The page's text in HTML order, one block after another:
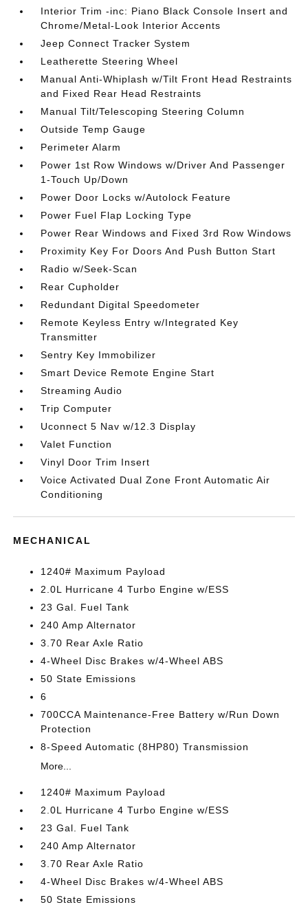
Interior Trim -inc: Piano Black Console Insert and
Chrome/Metal-Look Interior Accents
Jeep Connect Tracker System
Leatherette Steering Wheel
Manual Anti-Whiplash w/Tilt Front Head Restraints
and Fixed Rear Head Restraints
Manual Tilt/Telescoping Steering Column
Outside Temp Gauge
Perimeter Alarm
Power 1st Row Windows w/Driver And Passenger
1-Touch Up/Down
Power Door Locks w/Autolock Feature
Power Fuel Flap Locking Type
Power Rear Windows and Fixed 3rd Row Windows
Proximity Key For Doors And Push Button Start
Radio w/Seek-Scan
Rear Cupholder
Redundant Digital Speedometer
Remote Keyless Entry w/Integrated Key
Transmitter
Sentry Key Immobilizer
Smart Device Remote Engine Start
Streaming Audio
Trip Computer
Uconnect 5 Nav w/12.3 Display
Valet Function
Vinyl Door Trim Insert
Voice Activated Dual Zone Front Automatic Air
Conditioning
MECHANICAL
1240# Maximum Payload
2.0L Hurricane 4 Turbo Engine w/ESS
23 Gal. Fuel Tank
240 Amp Alternator
3.70 Rear Axle Ratio
4-Wheel Disc Brakes w/4-Wheel ABS
50 State Emissions
6
700CCA Maintenance-Free Battery w/Run Down
Protection
8-Speed Automatic (8HP80) Transmission
More...
1240# Maximum Payload
2.0L Hurricane 4 Turbo Engine w/ESS
23 Gal. Fuel Tank
240 Amp Alternator
3.70 Rear Axle Ratio
4-Wheel Disc Brakes w/4-Wheel ABS
50 State Emissions